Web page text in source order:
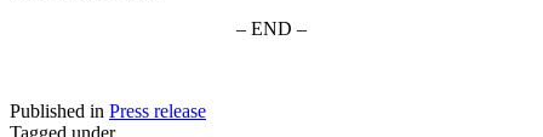
– END –
Published in Press release